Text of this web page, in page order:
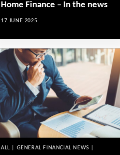
Home Finance – In the news
17 JUNE 2025
ALL | GENERAL FINANCIAL NEWS |